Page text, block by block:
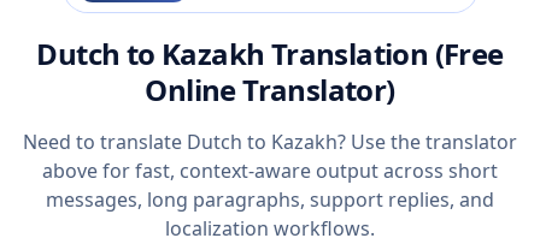
Dutch to Kazakh Translation (Free
Online Translator)
Need to translate Dutch to Kazakh? Use the translator
above for fast, context-aware output across short
messages, long paragraphs, support replies, and
localization workflows.